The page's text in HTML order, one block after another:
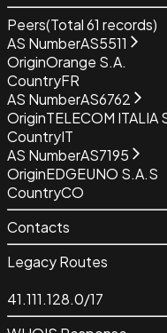
Peers(Total61 records)
AS NumberAS5511
OriginOrange S.A.
CountryFR
AS NumberAS6762
OriginTELECOM ITALIA
CountryIT
AS NumberAS7195
OriginEDGEUNO S.A.S
CountryCO
Contacts
Legacy Routes
41.111.128.0/17